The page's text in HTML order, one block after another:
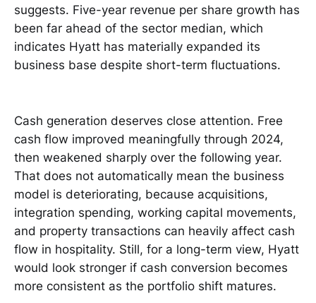
suggests. Five-year revenue per share growth has
been far ahead of the sector median, which
indicates Hyatt has materially expanded its
business base despite short-term fluctuations.
Cash generation deserves close attention. Free
cash flow improved meaningfully through 2024,
then weakened sharply over the following year.
That does not automatically mean the business
model is deteriorating, because acquisitions,
integration spending, working capital movements,
and property transactions can heavily affect cash
flow in hospitality. Still, for a long-term view, Hyatt
would look stronger if cash conversion becomes
more consistent as the portfolio shift matures.